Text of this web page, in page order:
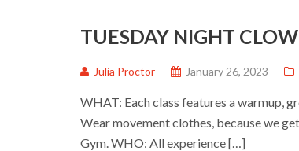
TUESDAY NIGHT
Julia Proctor January 26, 2023
WHAT: Each class features a warmup,
Wear movement clothes, because we
Gym. WHO: All experience […]